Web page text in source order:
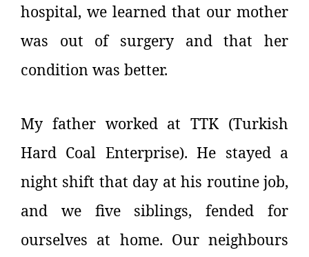
hospital, we learned that our mother
was out of surgery and that her
condition was better.
My father worked at TTK (Turkish
Hard Coal Enterprise). He stayed a
night shift that day at his routine job,
and we five siblings, fended for
ourselves at home. Our neighbours